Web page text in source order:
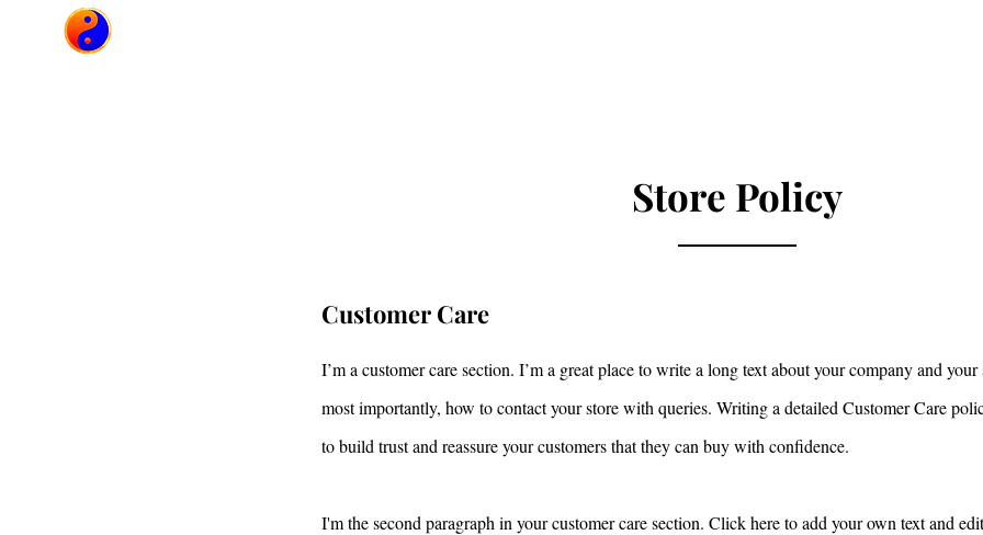
Store Policy
Customer Care
I’m a customer care section. I’m a great place to write a long text about your company and your
most importantly, how to contact your store with queries. Writing a detailed Customer Care
to build trust and reassure your customers that they can buy with confidence.
I'm the second paragraph in your customer care section. Click here to add your own text and